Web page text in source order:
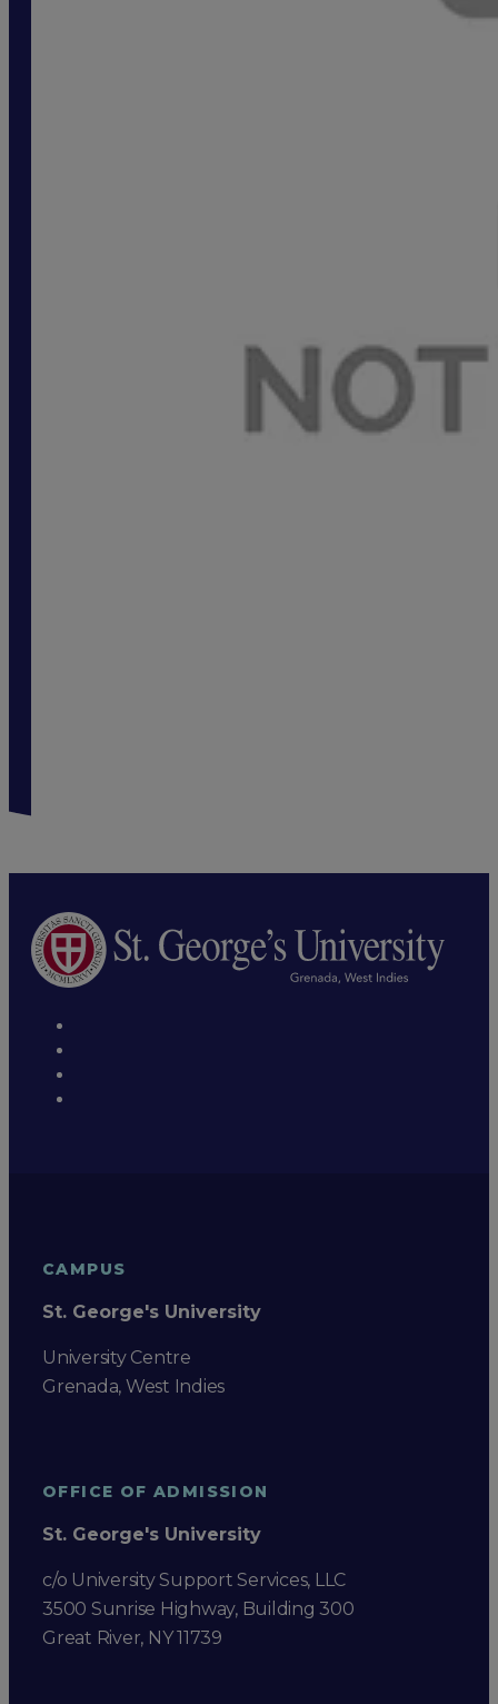
CAMPUS
St. George's University
University Centre
Grenada, West Indies
OFFICE OF ADMISSION
St. George's University
c/o University Support Services, LLC
3500 Sunrise Highway, Building 300
Great River, NY 11739